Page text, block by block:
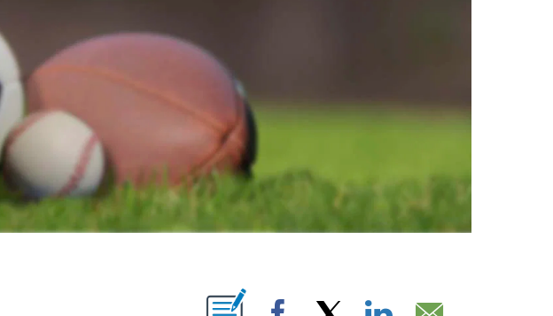
"" TO RECEIVE NOTIFICATIONS ABOUT NEW PAGES ON "".